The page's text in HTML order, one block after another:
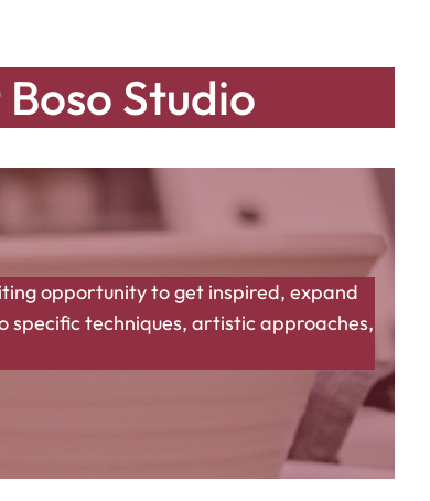
Studio
opportunity to get inspired, expand
specific techniques, artistic approaches,